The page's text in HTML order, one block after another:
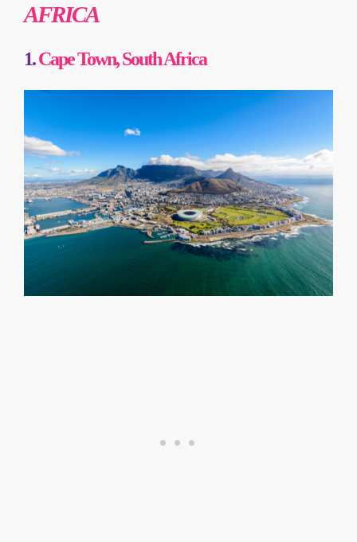
AFRICA
1.Cape Town, South Africa